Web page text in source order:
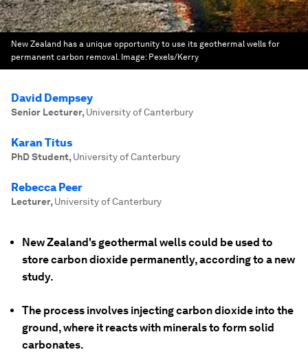
New Zealand has a unique opportunity to use its geothermal wells for
permanent carbon removal. Image: Pexels/Kerry
David Dempsey
Senior Lecturer, University of Canterbury
Karan Titus
PhD Student, University of Canterbury
Rebecca Peer
Lecturer, University of Canterbury
New Zealand's geothermal wells could be used to
store carbon dioxide permanently, according to a new
study.
The process involves injecting carbon dioxide into the
ground, where it reacts with minerals to form solid
carbonates.